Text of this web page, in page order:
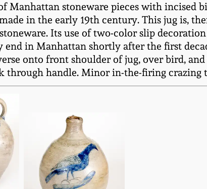
Manhattan stoneware pieces with incised
in the early 19th century. This jug is,
Its use of two-color slip
in Manhattan shortly after the first
onto front shoulder of jug, over bird,
handle. Minor in-the-firing crazing